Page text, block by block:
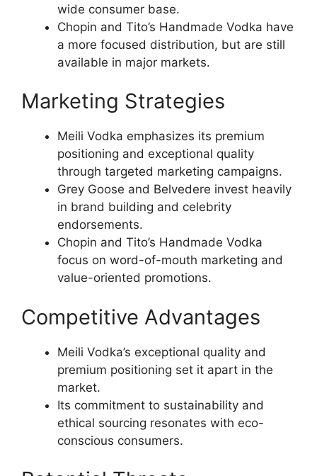
wide consumer base.
Chopin and Tito’s Handmade Vodka have
a more focused distribution, but are still
available in major markets.
Marketing Strategies
Meili Vodka emphasizes its premium
positioning and exceptional quality
through targeted marketing campaigns.
Grey Goose and Belvedere invest heavily
in brand building and celebrity
endorsements.
Chopin and Tito’s Handmade Vodka
focus on word-of-mouth marketing and
value-oriented promotions.
Competitive Advantages
Meili Vodka’s exceptional quality and
premium positioning set it apart in the
market.
Its commitment to sustainability and
ethical sourcing resonates with eco-
conscious consumers.